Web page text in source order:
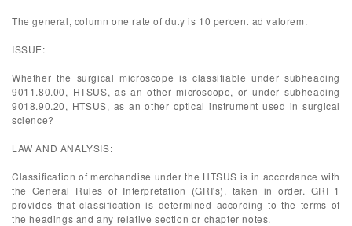
The general, column one rate of duty is 10 percent ad valorem.
ISSUE:
Whether the surgical microscope is classifiable under subheading
9011.80.00, HTSUS, as an other microscope, or under subheading
9018.90.20, HTSUS, as an other optical instrument used in surgical
science?
LAW AND ANALYSIS:
Classification of merchandise under the HTSUS is in accordance with
the General Rules of Interpretation (GRI's), taken in order. GRI 1
provides that classification is determined according to the terms of
the headings and any relative section or chapter notes.